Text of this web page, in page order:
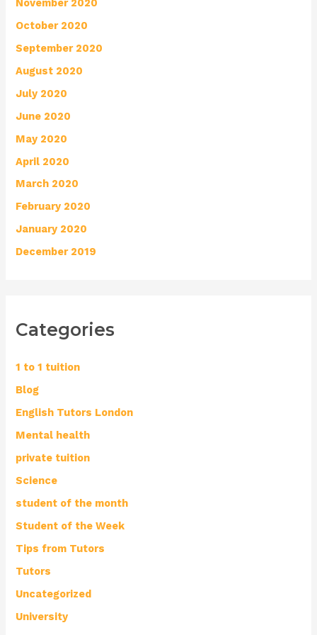
November 2020
October 2020
September 2020
August 2020
July 2020
June 2020
May 2020
April 2020
March 2020
February 2020
January 2020
December 2019
Categories
1 to 1 tuition
Blog
English Tutors London
Mental health
private tuition
Science
student of the month
Student of the Week
Tips from Tutors
Tutors
Uncategorized
University